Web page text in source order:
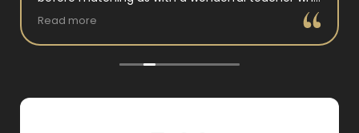
has experience working with neurodivergent
to, and she has a natural way of connecting with
my daughter that instantly put her at ease.
Her support feels thoughtful and personal, and it’s
Read more